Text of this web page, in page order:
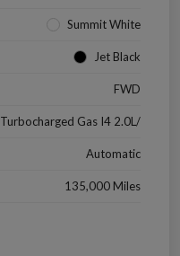
Summit White
Jet Black
FWD
Turbocharged Gas I4 2.0L/
Automatic
135,000 Miles